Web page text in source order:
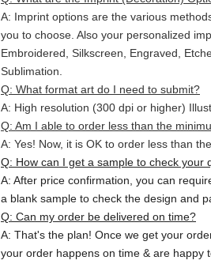
A: Imprint options are the various
you to choose. Also your personalized
Embroidered, Silkscreen, Engraved,
Sublimation.
Q: What format art do I need to submit?
A: High resolution (300 dpi or higher)
Q: Am I able to order less than the
A: Yes! Now, it is OK to order less than
Q: How can I get a sample to check your
A: After price confirmation, you can
a blank sample to check the design and
Q: Can my order be delivered on time?
A: That's the plan! Once we get your
your order happens on time & are happy